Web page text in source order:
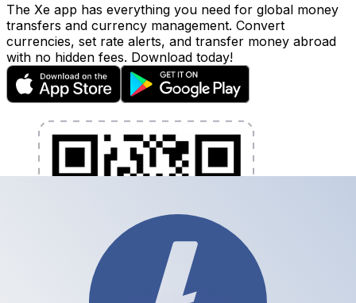
The Xe app has everything you need for global money
transfers and currency management. Convert
currencies, set rate alerts, and transfer money abroad
with no hidden fees. Download today!